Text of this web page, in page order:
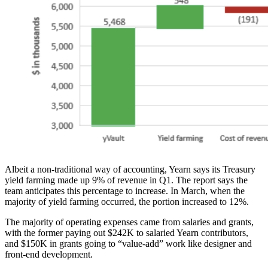
Albeit a non-traditional way of accounting, Yearn says its Treasury
yield farming made up 9% of revenue in Q1. The report says the
team anticipates this percentage to increase. In March, when the
majority of yield farming occurred, the portion increased to 12%.
The majority of operating expenses came from salaries and grants,
with the former paying out $242K to salaried Yearn contributors,
and $150K in grants going to “value-add” work like designer and
front-end development.